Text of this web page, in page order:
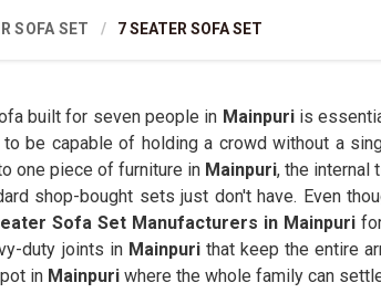
SOFA SET 7 SEATER SOFA SET
built for seven people in Mainpuri is
be capable of holding a crowd without a
one piece of furniture in Mainpuri, the internal
shop-bought sets just don't have. Even
Sofa Set Manufacturers in Mainpurifor
duty joints in Mainpuri that keep the entire
in Mainpuri where the whole family can